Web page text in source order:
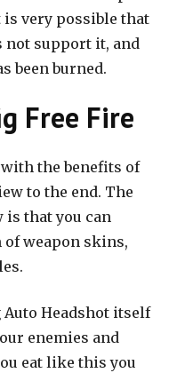
is very possible that
not support it, and
been burned.
Free Fire
the benefits of
to the end. The
is that you can
weapon skins,
Headshot itself
enemies and
eat like this you